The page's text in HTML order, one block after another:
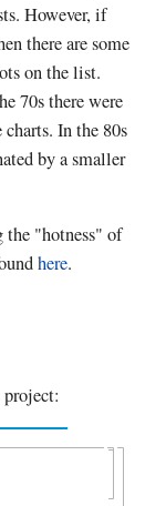
However, if
there are some
on the list.
70s there were
In the 80s
by a smaller
the "hotness" of
here.